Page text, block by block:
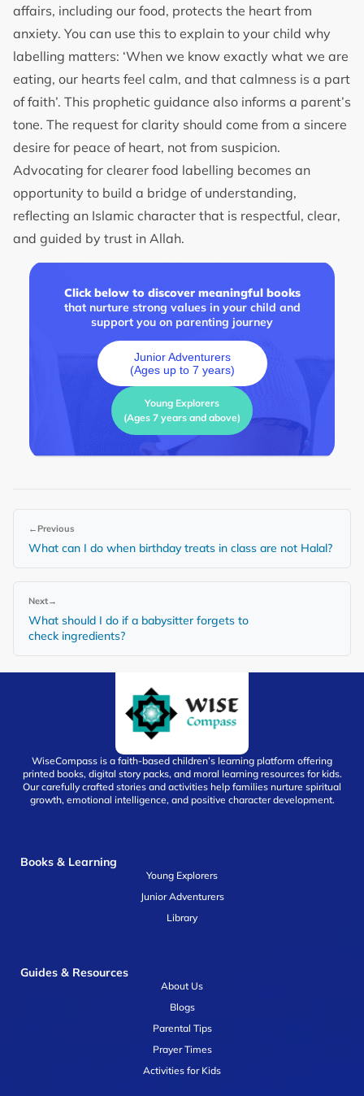
affairs, including our food, protects the heart from
anxiety. You can use this to explain to your child why
labelling matters: ‘When we know exactly what we are
eating, our hearts feel calm, and that calmness is a part
of faith’. This prophetic guidance also informs a parent’s
tone. The request for clarity should come from a sincere
desire for peace of heart, not from suspicion.
Advocating for clearer food labelling becomes an
opportunity to build a bridge of understanding,
reflecting an Islamic character that is respectful, clear,
and guided by trust in Allah.
Click below to discover meaningful books
that nurture strong values in your child and
support you on parenting journey
Junior Adventurers
(Ages up to 7 years)
Young Explorers
(Ages 7 years and above)
← Previous
What can I do when birthday treats in class are not Halal?
Next→
What should I do if a babysitter forgets to
check ingredients?
WiseCompass is a faith-based children’s learning platform offering
printed books, digital story packs, and moral learning resources for kids.
Our carefully crafted stories and activities help families nurture spiritual
growth, emotional intelligence, and positive character development.
Books & Learning
Young Explorers
Junior Adventurers
Library
Guides & Resources
About Us
Blogs
Parental Tips
Prayer Times
Activities for Kids